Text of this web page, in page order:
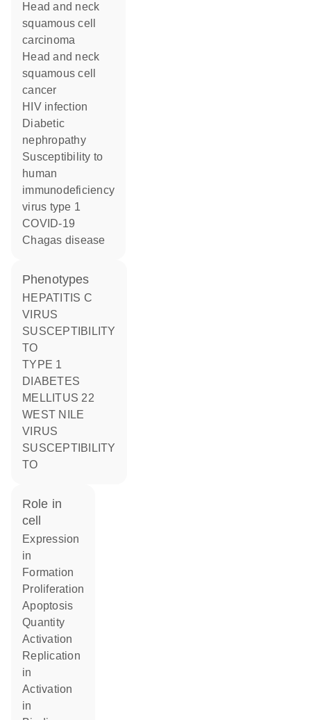
head and neck
squamous cell
carcinoma
head and neck
squamous cell
cancer
HIV infection
diabetic
nephropathy
susceptibility to
human
immunodeficiency
virus type 1
COVID-19
Chagas disease
phenotypes
HEPATITIS C
VIRUS
SUSCEPTIBILITY
TO
TYPE 1
DIABETES
MELLITUS 22
WEST NILE
VIRUS
SUSCEPTIBILITY
TO
role in
cell
expression
in
formation
proliferation
apoptosis
quantity
activation
replication
in
activation
in